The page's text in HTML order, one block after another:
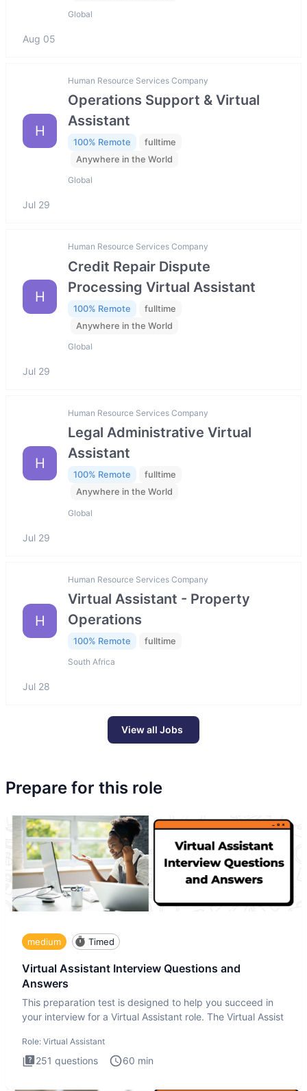
Global
Aug 05
H
Human Resource Services Company
Operations Support & Virtual
Assistant
100% Remote
fulltime
Anywhere in the World
Global
Jul 29
H
Human Resource Services Company
Credit Repair Dispute
Processing Virtual Assistant
100% Remote
fulltime
Anywhere in the World
Global
Jul 29
H
Human Resource Services Company
Legal Administrative Virtual
Assistant
100% Remote
fulltime
Anywhere in the World
Global
Jul 29
H
Human Resource Services Company
Virtual Assistant - Property
Operations
100% Remote fulltime
South Africa
Jul 28
View all Jobs
Prepare for this role
medium Timed
Virtual Assistant Interview Questions and
Answers
This preparation test is designed to help you succeed in
your interview for a Virtual Assistant role. The Virtual Assist
Role: Virtual Assistant
251 questions 60 min